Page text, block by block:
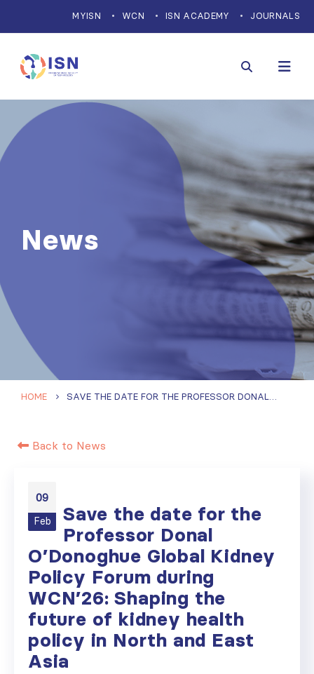
MYISN WCN ISN ACADEMY JOURNALS
News
HOME SAVE THE DATE FOR THE PROFESSOR DONAL O’DONOGHUE GLOBAL KIDNEY POLICY FORUM DURING WCN’26: SHAPING THE FUTURE OF KIDNEY HEALTH POLICY IN NORTH AND EAST ASIA
Back to News
09
Feb
Save the date for the
Professor Donal
O’Donoghue Global Kidney
Policy Forum during
WCN’26: Shaping the
future of kidney health
policy in North and East
Asia